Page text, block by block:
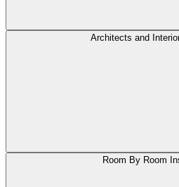
Architects and
Room By Room